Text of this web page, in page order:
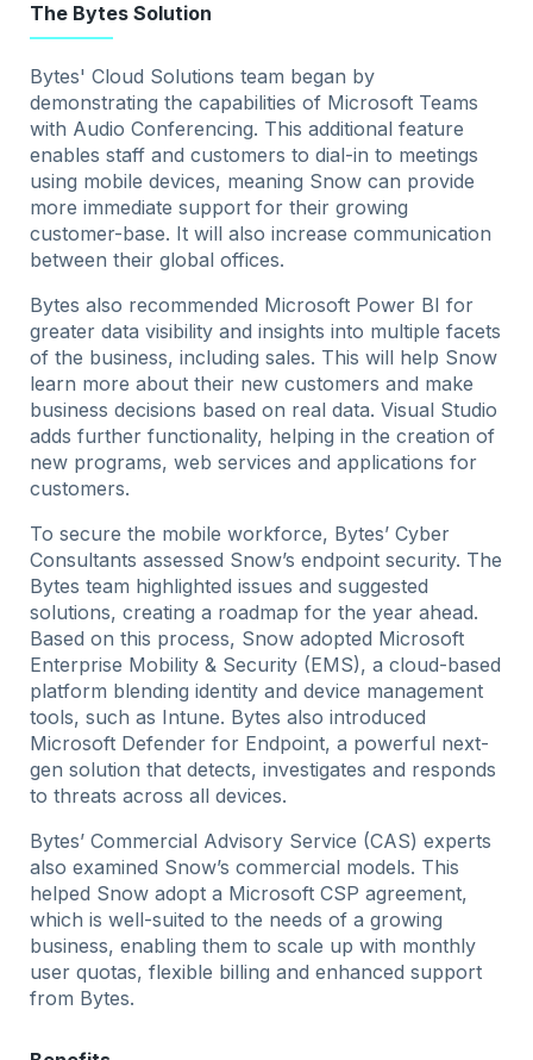
The Bytes Solution
Bytes' Cloud Solutions team began by
demonstrating the capabilities of Microsoft Teams
with Audio Conferencing. This additional feature
enables staff and customers to dial-in to meetings
using mobile devices, meaning Snow can provide
more immediate support for their growing
customer-base. It will also increase communication
between their global offices.
Bytes also recommended Microsoft Power BI for
greater data visibility and insights into multiple facets
of the business, including sales. This will help Snow
learn more about their new customers and make
business decisions based on real data. Visual Studio
adds further functionality, helping in the creation of
new programs, web services and applications for
customers.
To secure the mobile workforce, Bytes’ Cyber
Consultants assessed Snow’s endpoint security. The
Bytes team highlighted issues and suggested
solutions, creating a roadmap for the year ahead.
Based on this process, Snow adopted Microsoft
Enterprise Mobility & Security (EMS), a cloud-based
platform blending identity and device management
tools, such as Intune. Bytes also introduced
Microsoft Defender for Endpoint, a powerful next-
gen solution that detects, investigates and responds
to threats across all devices.
Bytes’ Commercial Advisory Service (CAS) experts
also examined Snow’s commercial models. This
helped Snow adopt a Microsoft CSP agreement,
which is well-suited to the needs of a growing
business, enabling them to scale up with monthly
user quotas, flexible billing and enhanced support
from Bytes.